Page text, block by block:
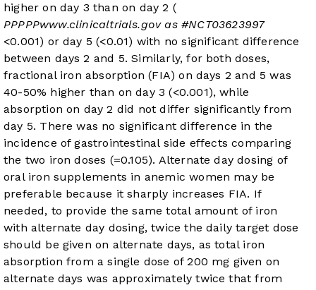
higher on day 3 than on day 2 (
PPPPPwww.clinicaltrials.govas #NCT03623997
<0.001) or day 5 (<0.01) with no significant difference
between days 2 and 5. Similarly, for both doses,
fractional iron absorption (FIA) on days 2 and 5 was
40-50% higher than on day 3 (<0.001), while
absorption on day 2 did not differ significantly from
day 5. There was no significant difference in the
incidence of gastrointestinal side effects comparing
the two iron doses (=0.105). Alternate day dosing of
oral iron supplements in anemic women may be
preferable because it sharply increases FIA. If
needed, to provide the same total amount of iron
with alternate day dosing, twice the daily target dose
should be given on alternate days, as total iron
absorption from a single dose of 200 mg given on
alternate days was approximately twice that from